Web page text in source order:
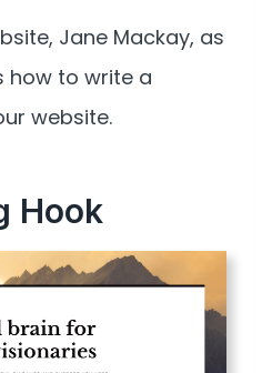
Jane Mackay, as
how to write a
website.
Hook